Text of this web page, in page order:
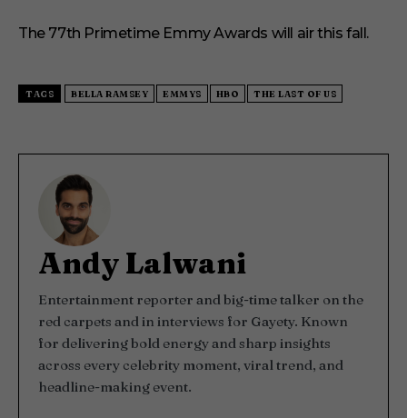
The 77th Primetime Emmy Awards will air this fall.
TAGS BELLA RAMSEY EMMYS HBO THE LAST OF US
Andy Lalwani
Entertainment reporter and big-time talker on the
red carpets and in interviews for Gayety. Known
for delivering bold energy and sharp insights
across every celebrity moment, viral trend, and
headline-making event.